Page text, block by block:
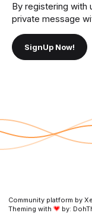
By registering with
private message
SignUp Now!
Community platform by
Theming with
by: